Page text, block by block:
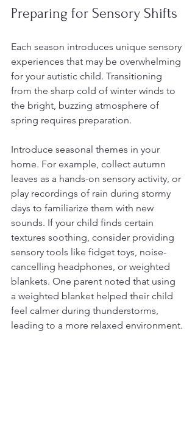
Preparing for Sensory Shifts
Each season introduces unique sensory
experiences that may be overwhelming
for your autistic child. Transitioning
from the sharp cold of winter winds to
the bright, buzzing atmosphere of
spring requires preparation.
Introduce seasonal themes in your
home. For example, collect autumn
leaves as a hands-on sensory activity, or
play recordings of rain during stormy
days to familiarize them with new
sounds. If your child finds certain
textures soothing, consider providing
sensory tools like fidget toys, noise-
cancelling headphones, or weighted
blankets. One parent noted that using
a weighted blanket helped their child
feel calmer during thunderstorms,
leading to a more relaxed environment.